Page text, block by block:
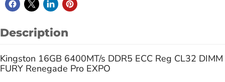
Description
Kingston 16GB 6400MT/s DDR5 ECC Reg CL32 DIMM
FURY Renegade Pro EXPO